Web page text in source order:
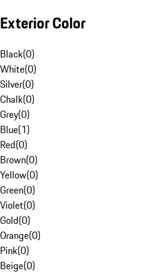
Exterior Color
Black(0)
White(0)
Silver(0)
Chalk(0)
Grey(0)
Blue(1)
Red(0)
Brown(0)
Yellow(0)
Green(0)
Violet(0)
Gold(0)
Orange(0)
Pink(0)
Beige(0)